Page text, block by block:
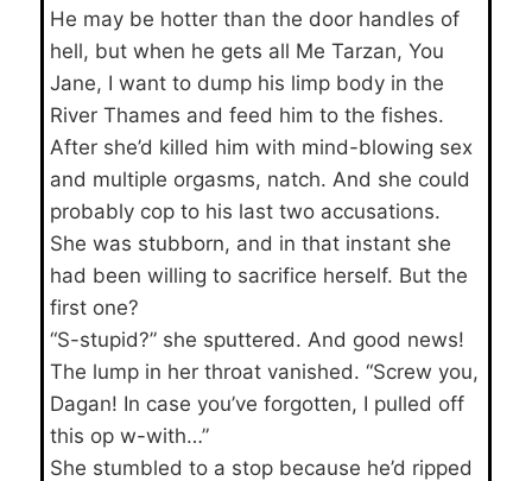
He may be hotter than the door handles of
hell, but when he gets all Me Tarzan, You
Jane, I want to dump his limp body in the
River Thames and feed him to the fishes.
After she’d killed him with mind-blowing sex
and multiple orgasms, natch. And she could
probably cop to his last two accusations.
She was stubborn, and in that instant she
had been willing to sacrifice herself. But the
first one?
“S-stupid?” she sputtered. And good news!
The lump in her throat vanished. “Screw you,
Dagan! In case you’ve forgotten, I pulled off
this op w-with…”
She stumbled to a stop because he’d ripped